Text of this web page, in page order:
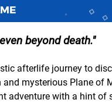
beyond death.
afterlife journey to
and mysterious Plane of
adventure with a hint of